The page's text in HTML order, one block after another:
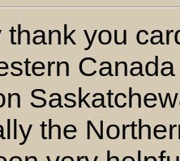
thank you
the